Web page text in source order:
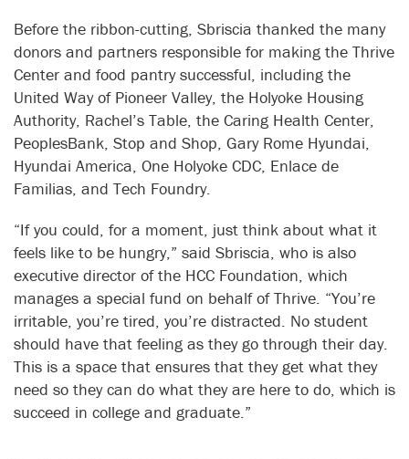
Before the ribbon-cutting, Sbriscia thanked the many
donors and partners responsible for making the Thrive
Center and food pantry successful, including the
United Way of Pioneer Valley, the Holyoke Housing
Authority, Rachel’s Table, the Caring Health Center,
PeoplesBank, Stop and Shop, Gary Rome Hyundai,
Hyundai America, One Holyoke CDC, Enlace de
Familias, and Tech Foundry.
“If you could, for a moment, just think about what it
feels like to be hungry,” said Sbriscia, who is also
executive director of the HCC Foundation, which
manages a special fund on behalf of Thrive. “You’re
irritable, you’re tired, you’re distracted. No student
should have that feeling as they go through their day.
This is a space that ensures that they get what they
need so they can do what they are here to do, which is
succeed in college and graduate.”